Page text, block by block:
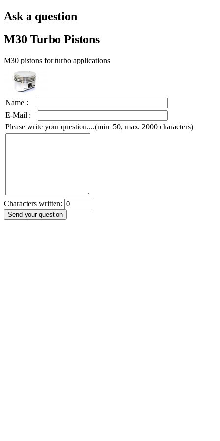
Ask a question
M30 Turbo Pistons
M30 pistons for turbo applications
Name :
E-Mail :
Please write your question....(min. 50, max. 2000 characters)
Characters written: